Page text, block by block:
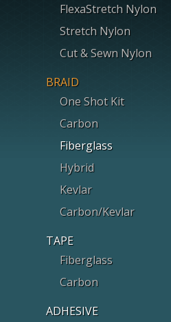
FlexaStretch Nylon
Stretch Nylon
Cut & Sewn Nylon
BRAID
One Shot Kit
Carbon
Fiberglass
Hybrid
Kevlar
Carbon/Kevlar
TAPE
Fiberglass
Carbon
ADHESIVE